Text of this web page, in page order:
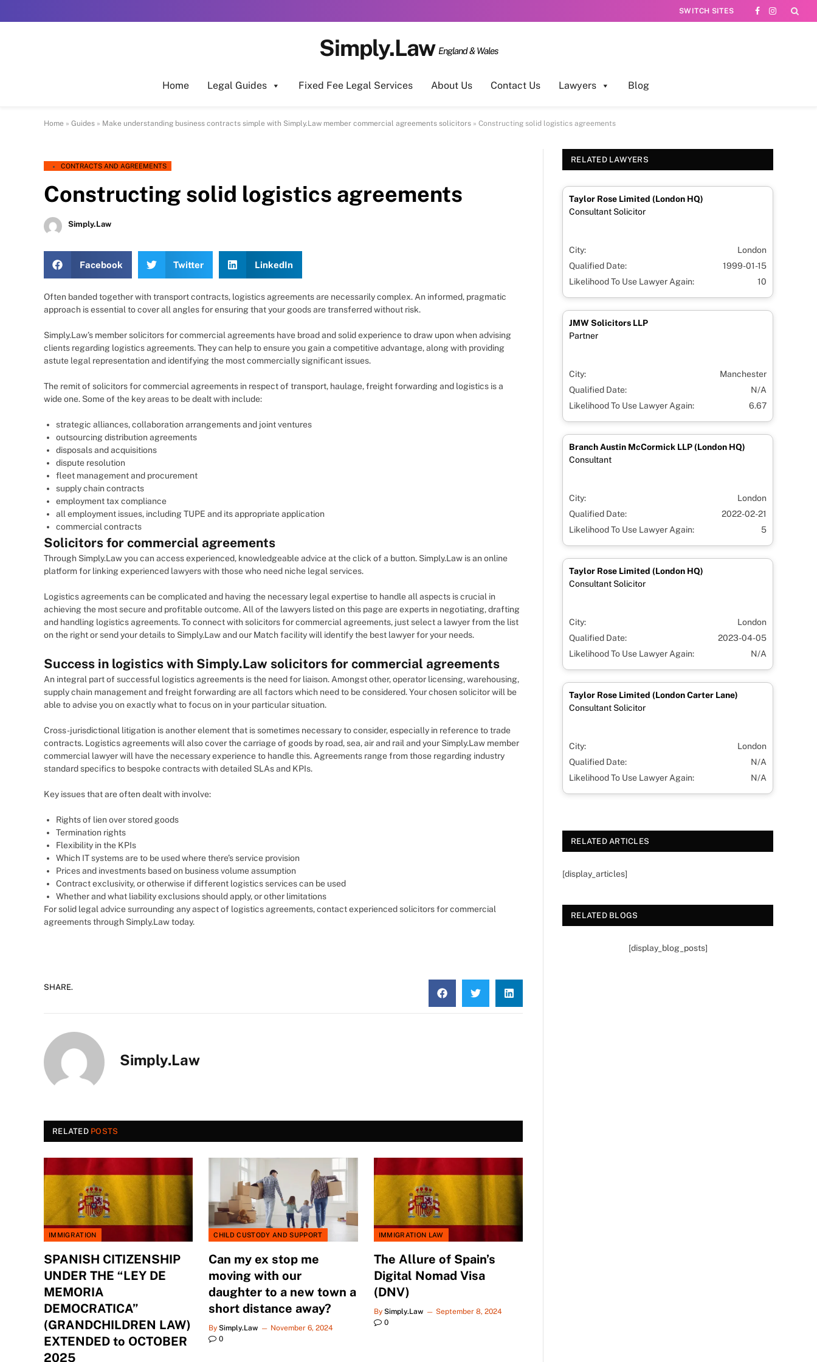
SWITCH SITES
Facebook
Instagram
Simply.Law England & Wales
Home Legal Guides Fixed Fee Legal Services About Us Contact Us Lawyers Blog
Home » Guides » Make understanding business contracts simple with Simply.Law member commercial agreements solicitors » Constructing solid logistics agreements
CONTRACTS AND AGREEMENTS
Constructing solid logistics agreements
Simply.Law
Facebook Twitter LinkedIn
Often banded together with transport contracts, logistics agreements are necessarily complex. An informed, pragmatic
approach is essential to cover all angles for ensuring that your goods are transferred without risk.
Simply.Law’s member solicitors for commercial agreements have broad and solid experience to draw upon when advising
clients regarding logistics agreements. They can help to ensure you gain a competitive advantage, along with providing
astute legal representation and identifying the most commercially significant issues.
The remit of solicitors for commercial agreements in respect of transport, haulage, freight forwarding and logistics is a
wide one. Some of the key areas to be dealt with include:
strategic alliances, collaboration arrangements and joint ventures
outsourcing distribution agreements
disposals and acquisitions
dispute resolution
fleet management and procurement
supply chain contracts
employment tax compliance
all employment issues, including TUPE and its appropriate application
commercial contracts
Solicitors for commercial agreements
Through Simply.Law you can access experienced, knowledgeable advice at the click of a button. Simply.Law is an online
platform for linking experienced lawyers with those who need niche legal services.
Logistics agreements can be complicated and having the necessary legal expertise to handle all aspects is crucial in
achieving the most secure and profitable outcome. All of the lawyers listed on this page are experts in negotiating, drafting
and handling logistics agreements. To connect with solicitors for commercial agreements, just select a lawyer from the list
on the right or send your details to Simply.Law and our Match facility will identify the best lawyer for your needs.
Success in logistics with Simply.Law solicitors for commercial agreements
An integral part of successful logistics agreements is the need for liaison. Amongst other, operator licensing, warehousing,
supply chain management and freight forwarding are all factors which need to be considered. Your chosen solicitor will be
able to advise you on exactly what to focus on in your particular situation.
Cross-jurisdictional litigation is another element that is sometimes necessary to consider, especially in reference to trade
contracts. Logistics agreements will also cover the carriage of goods by road, sea, air and rail and your Simply.Law member
commercial lawyer will have the necessary experience to handle this. Agreements range from those regarding industry
standard specifics to bespoke contracts with detailed SLAs and KPIs.
Key issues that are often dealt with involve:
Rights of lien over stored goods
Termination rights
Flexibility in the KPIs
Which IT systems are to be used where there’s service provision
Prices and investments based on business volume assumption
Contract exclusivity, or otherwise if different logistics services can be used
Whether and what liability exclusions should apply, or other limitations
For solid legal advice surrounding any aspect of logistics agreements, contact experienced solicitors for commercial
agreements through Simply.Law today.
RELATED LAWYERS
Taylor Rose Limited (London HQ)
Consultant Solicitor
City:
London
Qualified Date:
1999-01-15
Likelihood To Use Lawyer Again:
10
JMW Solicitors LLP
Partner
City:
Manchester
Qualified Date:
N/A
Likelihood To Use Lawyer Again:
6.67
Branch Austin McCormick LLP (London HQ)
Consultant
City:
London
Qualified Date:
2022-02-21
Likelihood To Use Lawyer Again:
5
Taylor Rose Limited (London HQ)
Consultant Solicitor
City:
London
Qualified Date:
2023-04-05
Likelihood To Use Lawyer Again:
N/A
Taylor Rose Limited (London Carter Lane)
Consultant Solicitor
City:
London
Qualified Date:
N/A
Likelihood To Use Lawyer Again:
N/A
RELATED ARTICLES
[display_articles]
RELATED BLOGS
[display_blog_posts]
SHARE.
Simply.Law
RELATED POSTS
IMMIGRATION
SPANISH CITIZENSHIP
UNDER THE “LEY DE
MEMORIA
DEMOCRATICA”
(GRANDCHILDREN LAW)
EXTENDED to OCTOBER
2025
CHILD CUSTODY AND SUPPORT
Can my ex stop me
moving with our
daughter to a new town a
short distance away?
By Simply.Law
November 6, 2024
0
IMMIGRATION LAW
The Allure of Spain’s
Digital Nomad Visa
(DNV)
By Simply.Law
September 8, 2024
0